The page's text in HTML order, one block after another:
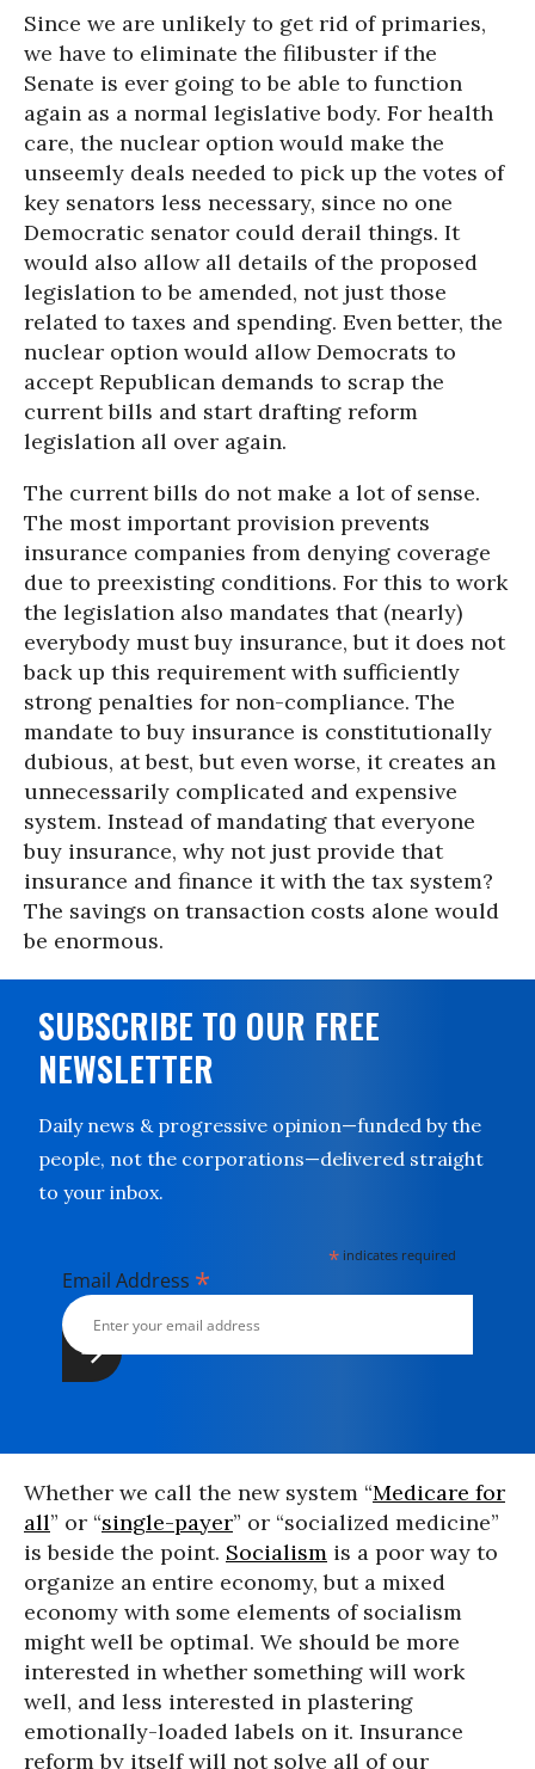
Since we are unlikely to get rid of primaries,
we have to eliminate the filibuster if the
Senate is ever going to be able to function
again as a normal legislative body. For health
care, the nuclear option would make the
unseemly deals needed to pick up the votes of
key senators less necessary, since no one
Democratic senator could derail things. It
would also allow all details of the proposed
legislation to be amended, not just those
related to taxes and spending. Even better, the
nuclear option would allow Democrats to
accept Republican demands to scrap the
current bills and start drafting reform
legislation all over again.
The current bills do not make a lot of sense.
The most important provision prevents
insurance companies from denying coverage
due to preexisting conditions. For this to work
the legislation also mandates that (nearly)
everybody must buy insurance, but it does not
back up this requirement with sufficiently
strong penalties for non-compliance. The
mandate to buy insurance is constitutionally
dubious, at best, but even worse, it creates an
unnecessarily complicated and expensive
system. Instead of mandating that everyone
buy insurance, why not just provide that
insurance and finance it with the tax system?
The savings on transaction costs alone would
be enormous.
SUBSCRIBE TO OUR FREE
NEWSLETTER
Daily news & progressive opinion—funded by the
people, not the corporations—delivered straight
to your inbox.
* indicates required
Email Address *
Whether we call the new system “Medicare for
all” or “single-payer” or “socialized medicine”
is beside the point. Socialism is a poor way to
organize an entire economy, but a mixed
economy with some elements of socialism
might well be optimal. We should be more
interested in whether something will work
well, and less interested in plastering
emotionally-loaded labels on it. Insurance
reform by itself will not solve all of our